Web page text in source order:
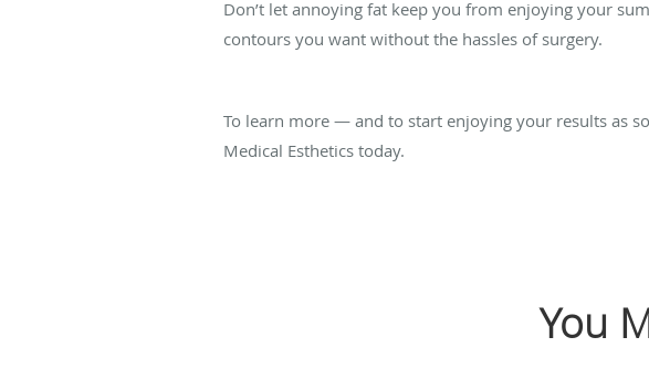
Don’t let annoying fat keep you from enjoying your
contours you want without the hassles of surgery.
To learn more — and to start enjoying your results as
Medical Esthetics today.
You